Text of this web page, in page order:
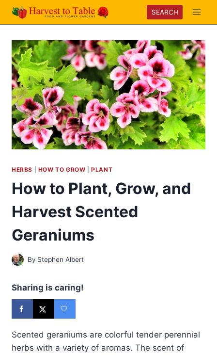
Skip
SEARCH
HERBS HOW TO GROW |PLANT
How to Plant, Grow, and
Harvest Scented
Geraniums
By Stephen Albert
Sharing is caring!
Scented geraniums are colorful tender perennial
herbs with a variety of aromas. The scent of